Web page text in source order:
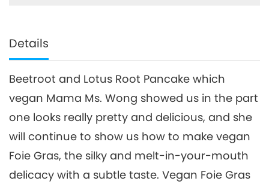
Details
Beetroot and Lotus Root Pancake which
vegan Mama Ms. Wong showed us in the part
one looks really pretty and delicious, and she
will continue to show us how to make vegan
Foie Gras, the silky and melt-in-your-mouth
delicacy with a subtle taste. Vegan Foie Gras